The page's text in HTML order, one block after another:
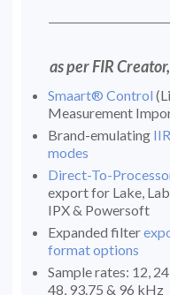
as per FIR
Smaart® Control
Measurement
Brand-emulating
modes
Direct-To-
export for Lake,
IPX & Powersoft
Expanded filter
format options
Sample rates: 12,
48, 93.75 & 96 kHz